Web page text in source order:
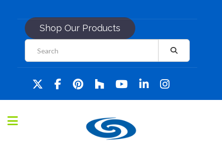
Shop Our Products